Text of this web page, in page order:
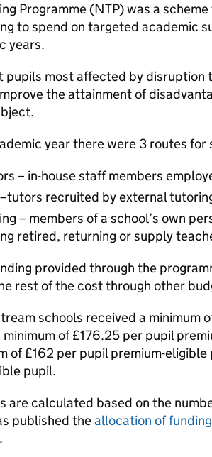
Programme (NTP) was a
to spend on targeted academic
years.
pupils most affected by disruption
the attainment of
year there were 3 routes
– in-house staff members
recruited by external
– members of a school’s own
retired, returning or supply
provided through the
rest of the cost through other
schools received a minimum
of £176.25 per pupil
of £162 per pupil premium-
pupil.
are calculated based on the
published theallocation of
.